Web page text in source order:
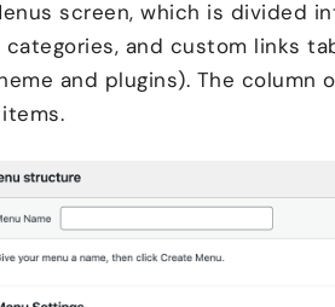
screen, which is divided
and custom links
and plugins). The column